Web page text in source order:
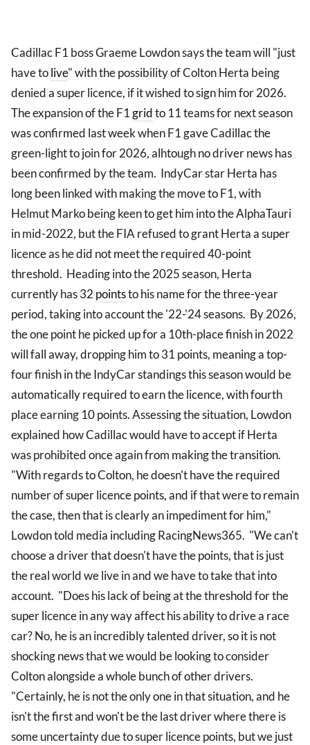
Cadillac F1 boss Graeme Lowdon says the team will "just
have tolive" with the possibility of Colton Herta being
denied a super licence, if it wished to sign him for 2026.
The expansion of the F1gridto 11 teams for next season
was confirmed last week when F1 gave Cadillac the
green-light to join for 2026, alhtough no driver news has
been confirmed by the team. IndyCar star Herta has
long been linked with making the move to F1, with
Helmut Marko being keen to get him into the AlphaTauri
in mid-2022, but the FIA refused to grant Herta a super
licence as he did not meet the required 40-point
threshold. Heading into the 2025 season, Herta
currently has 32 pointsto his name for the three-year
period, taking into account the '22-'24 seasons. By 2026,
the one point he picked up for a 10th-place finish in 2022
will fall away, dropping him to 31 points, meaning a top-
four finish in the IndyCar standings this season would be
automatically required to earn the licence, with fourth
place earning 10 points. Assessing the situation, Lowdon
explained how Cadillac would have to accept if Herta
was prohibited once again from making the transition.
"With regards to Colton, he doesn't have the required
number of super licence points, and if that were to remain
the case, then that is clearly an impediment for him,"
Lowdon told media including RacingNews365. "We can't
choose a driver that doesn't have the points, that is just
the real world we live in and we have to take that into
account. "Does his lack of being at the threshold for the
super licence in any way affect his ability to drive a race
car? No, he is an incredibly talented driver, so it is not
shocking news that we would be looking to consider
Colton alongside a whole bunch of other drivers.
"Certainly, he is not the only one in that situation, and he
isn't the first and won't be the last driver where there is
some uncertainty due to super licence points, but we just